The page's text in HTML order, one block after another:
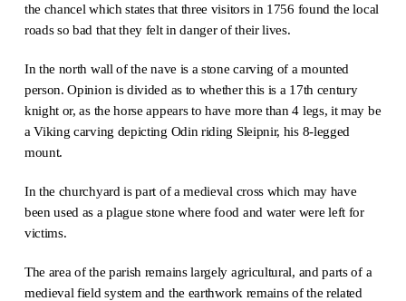
the chancel which states that three visitors in 1756 found the local
roads so bad that they felt in danger of their lives.
In the north wall of the nave is a stone carving of a mounted
person. Opinion is divided as to whether this is a 17th century
knight or, as the horse appears to have more than 4 legs, it may be
a Viking carving depicting Odin riding Sleipnir, his 8-legged
mount.
In the churchyard is part of a medieval cross which may have
been used as a plague stone where food and water were left for
victims.
The area of the parish remains largely agricultural, and parts of a
medieval field system and the earthwork remains of the related